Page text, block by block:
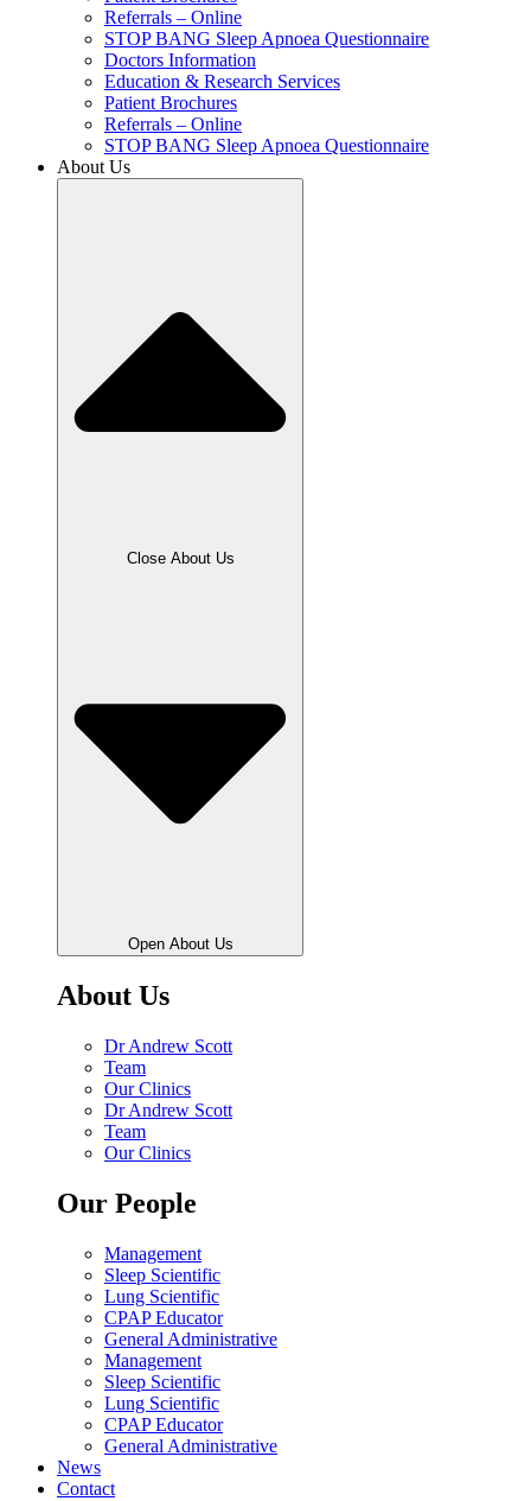
Referrals – Online
STOP BANG Sleep Apnoea Questionnaire
Doctors Information
Education & Research Services
Patient Brochures
Referrals – Online
STOP BANG Sleep Apnoea Questionnaire
About Us
Close About Us
Open About Us
About Us
Dr Andrew Scott
Team
Our Clinics
Dr Andrew Scott
Team
Our Clinics
Our People
Management
Sleep Scientific
Lung Scientific
CPAP Educator
General Administrative
Management
Sleep Scientific
Lung Scientific
CPAP Educator
General Administrative
News
Contact